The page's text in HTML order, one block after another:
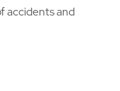
accidents and